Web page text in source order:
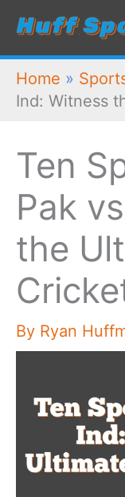
Skip
content
Home »
Ind: Witness
Ten
Pak
the
By Ryan